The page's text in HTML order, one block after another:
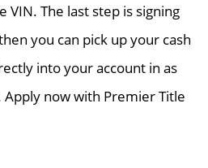
The last step is signing
you can pick up your cash
into your account in as
Apply now with Premier Title